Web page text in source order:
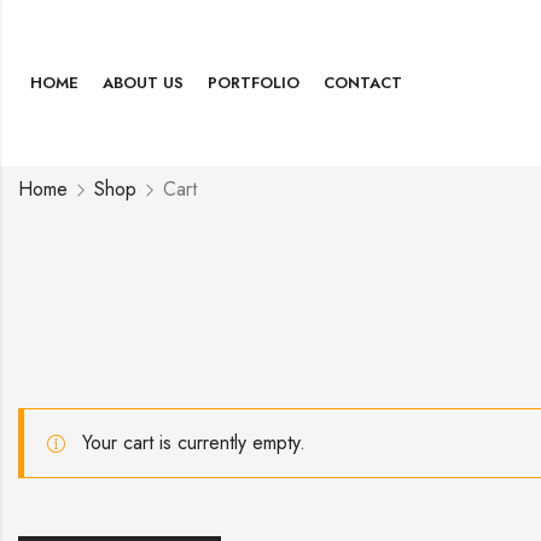
HOME ABOUT US PORTFOLIO CONTACT
Home Shop Cart
Your cart is currently empty.